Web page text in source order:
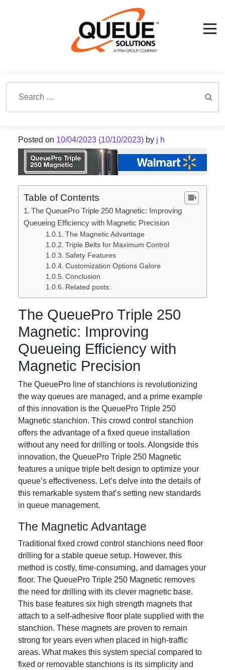
Posted on 10/04/2023 (10/10/2023) by j h
Table of Contents
The QueuePro Triple 250 Magnetic: Improving
Queueing Efficiency with Magnetic Precision
The Magnetic Advantage
Triple Belts for Maximum Control
Safety Features
Customization Options Galore
Conclusion
Related posts:
The QueuePro Triple 250
Magnetic: Improving
Queueing Efficiency with
Magnetic Precision
The QueuePro line of stanchions is revolutionizing
the way queues are managed, and a prime example
of this innovation is the QueuePro Triple 250
Magnetic stanchion. This crowd control stanchion
offers the advantage of a fixed queue installation
without any need for drilling or tools. Alongside this
innovation, the QueuePro Triple 250 Magnetic
features a unique triple belt design to optimize your
queue’s effectiveness. Let’s delve into the details of
this remarkable system that’s setting new standards
in queue management.
The Magnetic Advantage
Traditional fixed crowd control stanchions need floor
drilling for a stable queue setup. However, this
method is costly, time-consuming, and damages your
floor. The QueuePro Triple 250 Magnetic removes
the need for drilling with its clever magnetic base.
This base features six high strength magnets that
attach to a self-adhesive floor plate supplied with the
stanchion. These magnets are proven to remain
strong for years even when placed in high-traffic
areas. What makes this system special compared to
fixed or removable stanchions is its simplicity and